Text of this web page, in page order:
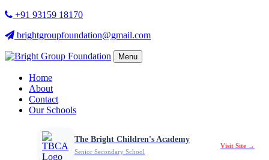
+91 93159 18170
brightgroupfoundation@gmail.com
Menu
Home
About
Contact
Our Schools
The Bright Children's Academy
Senior Secondary School
Visit Site →